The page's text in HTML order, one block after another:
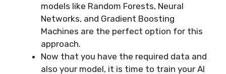
models like Random Forests, Neural
Networks, and Gradient Boosting
Machines are the perfect option for this
approach.
Now that you have the required data and
also your model, it is time to train your AI